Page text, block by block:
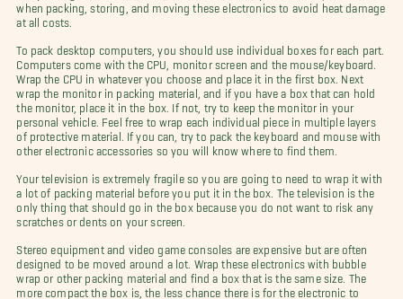
when packing, storing, and moving these electronics to avoid heat damage
at all costs.
To pack desktop computers, you should use individual boxes for each part.
Computers come with the CPU, monitor screen and the mouse/keyboard.
Wrap the CPU in whatever you choose and place it in the first box. Next
wrap the monitor in packing material, and if you have a box that can hold
the monitor, place it in the box. If not, try to keep the monitor in your
personal vehicle. Feel free to wrap each individual piece in multiple layers
of protective material. If you can, try to pack the keyboard and mouse with
other electronic accessories so you will know where to find them.
Your television is extremely fragile so you are going to need to wrap it with
a lot of packing material before you put it in the box. The television is the
only thing that should go in the box because you do not want to risk any
scratches or dents on your screen.
Stereo equipment and video game consoles are expensive but are often
designed to be moved around a lot. Wrap these electronics with bubble
wrap or other packing material and find a box that is the same size. The
more compact the box is, the less chance there is for the electronic to